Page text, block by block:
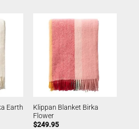
Earth
Klippan Blanket Birka
Flower
$249.95